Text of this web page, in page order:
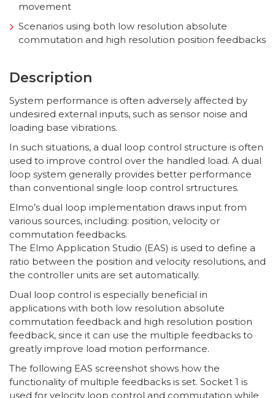
movement
Scenarios using both low resolution absolute
commutation and high resolution position feedbacks
Description
System performance is often adversely affected by
undesired external inputs, such as sensor noise and
loading base vibrations.
In such situations, a dual loop control structure is often
used to improve control over the handled load. A dual
loop system generally provides better performance
than conventional single loop control srtructures.
Elmo’s dual loop implementation draws input from
various sources, including: position, velocity or
commutation feedbacks.
The Elmo Application Studio (EAS) is used to define a
ratio between the position and velocity resolutions, and
the controller units are set automatically.
Dual loop control is especially beneficial in
applications with both low resolution absolute
commutation feedback and high resolution position
feedback, since it can use the multiple feedbacks to
greatly improve load motion performance.
The following EAS screenshot shows how the
functionality of multiple feedbacks is set. Socket 1 is
used for velocity loop control and commutation while